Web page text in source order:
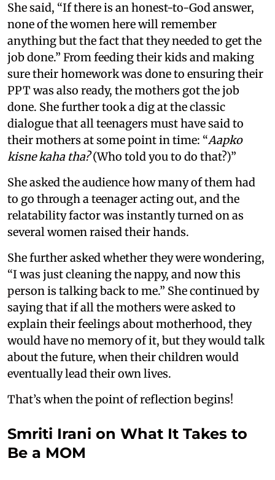
She said, “If there is an honest-to-God answer,
none of the women here will remember
anything but the fact that they needed to get the
job done.” From feeding their kids and making
sure their homework was done to ensuring their
PPT was also ready, the mothers got the job
done. She further took a dig at the classic
dialogue that all teenagers must have said to
their mothers at some point in time: “Aapko
kisne kaha tha?(Who told you to do that?)”
She asked the audience how many of them had
to go through a teenager acting out, and the
relatability factor was instantly turned on as
several women raised their hands.
She further asked whether they were wondering,
“I was just cleaning the nappy, and now this
person is talking back to me.” She continued by
saying that if all the mothers were asked to
explain their feelings about motherhood, they
would have no memory of it, but they would talk
about the future, when their children would
eventually lead their own lives.
That’s when the point of reflection begins!
Smriti Irani on What It Takes to
Be a MOM